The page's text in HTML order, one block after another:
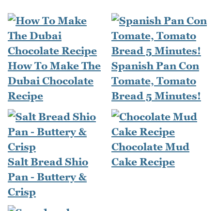
How To Make The
Dubai Chocolate
Recipe
Spanish Pan Con
Tomate, Tomato
Bread 5 Minutes!
Salt Bread Shio
Pan - Buttery &
Crisp
Chocolate Mud
Cake Recipe